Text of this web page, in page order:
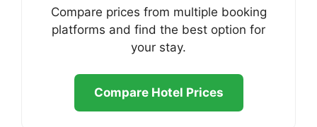
Compare prices from multiple booking
platforms and find the best option for
your stay.
Compare Hotel Prices